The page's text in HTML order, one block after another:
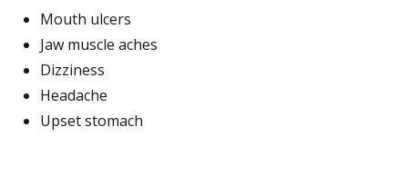
Mouth ulcers
Jaw muscle aches
Dizziness
Headache
Upset stomach